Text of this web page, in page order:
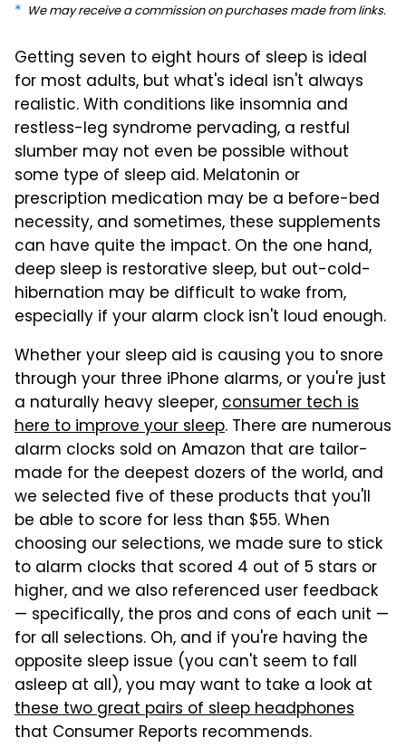
We may receive a commission on purchases made from links.
Getting seven to eight hours of sleep is ideal
for most adults, but what's ideal isn't always
realistic. With conditions like insomnia and
restless-leg syndrome pervading, a restful
slumber may not even be possible without
some type of sleep aid. Melatonin or
prescription medication may be a before-bed
necessity, and sometimes, these supplements
can have quite the impact. On the one hand,
deep sleep is restorative sleep, but out-cold-
hibernation may be difficult to wake from,
especially if your alarm clock isn't loud enough.
Whether your sleep aid is causing you to snore
through your three iPhone alarms, or you're just
a naturally heavy sleeper,consumer tech is
here to improve your sleep. There are numerous
alarm clocks sold on Amazon that are tailor-
made for the deepest dozers of the world, and
we selected five of these products that you'll
be able to score for less than $55. When
choosing our selections, we made sure to stick
to alarm clocks that scored 4 out of 5 stars or
higher, and we also referenced user feedback
— specifically, the pros and cons of each unit —
for all selections. Oh, and if you're having the
opposite sleep issue (you can't seem to fall
asleep at all), you may want to take a look at
these two great pairs of sleep headphones
that Consumer Reports recommends.